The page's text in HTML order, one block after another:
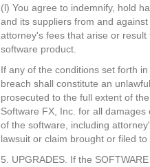
(l) You agree to indemnify, hold
and its suppliers from and
attorney's fees that arise or
software product.
If any of the conditions set forth
breach shall constitute an
prosecuted to the full extent of
Software FX, Inc. for all
of the software, including
lawsuit or claim brought or filed
5. UPGRADES. If the